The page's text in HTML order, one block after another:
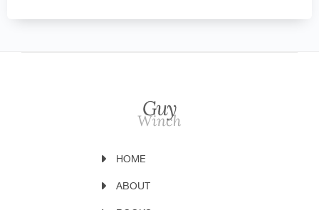
HOME
ABOUT